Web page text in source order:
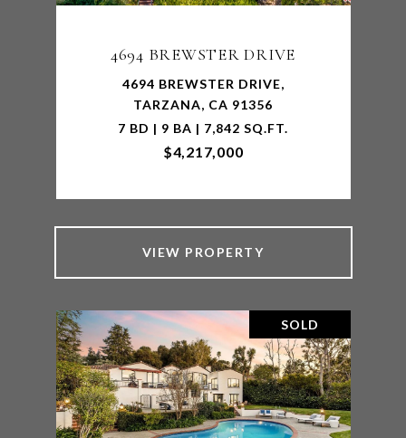
4694 BREWSTER DRIVE
4694 BREWSTER DRIVE,
TARZANA, CA 91356
7 BD | 9 BA | 7,842 SQ.FT.
$4,217,000
VIEW PROPERTY
SOLD